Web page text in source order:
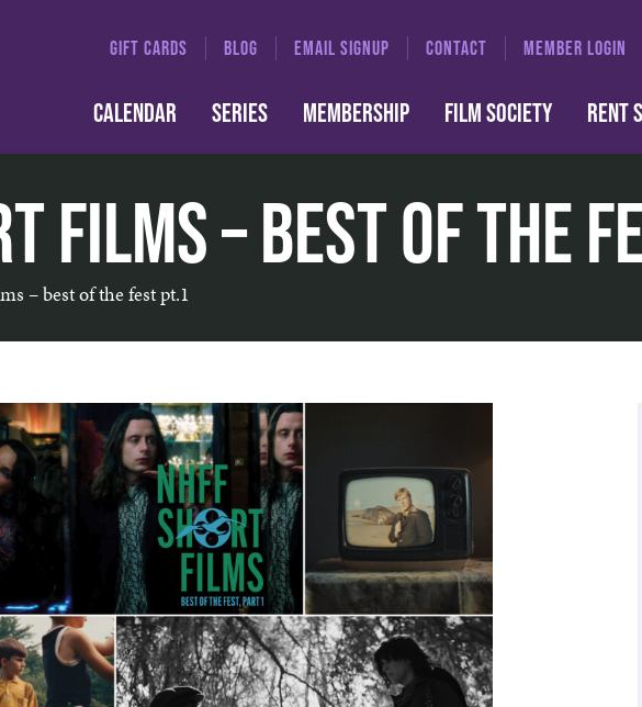
GIFT CARDS BLOG EMAIL SIGNUP CONTACT MEMBER LOGIN
CALENDAR SERIES MEMBERSHIP FILM SOCIETY RENT
Films – Best of the
– best of the fest pt.1